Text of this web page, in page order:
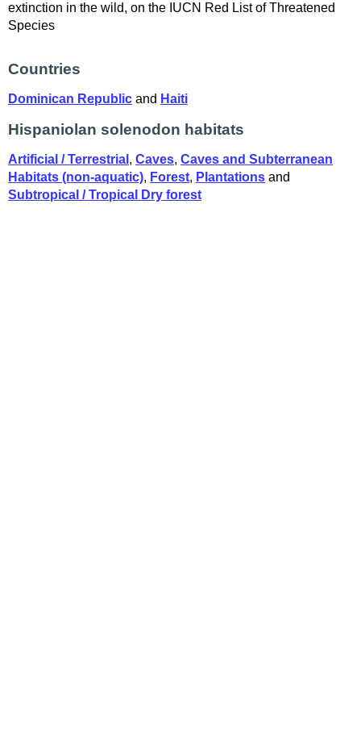
extinction in the wild, on the IUCN Red List of Threatened
Species
Countries
Dominican Republic and Haiti
Hispaniolan solenodon habitats
Artificial / Terrestrial , Caves, Caves and Subterranean
Habitats (non-aquatic), Forest, Plantations and
Subtropical / Tropical Dry forest